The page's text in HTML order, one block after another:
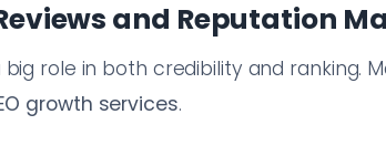
and Reputation
big role in both credibility and ranking.
growth services.